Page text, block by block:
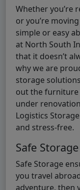
Whether you’re
or you’re
simple or easy
at North South
that it doesn’t
why we are
storage
out the furniture
under
Logistics
and stress-free.
Safe
Safe Storage
you travel
adventure, then